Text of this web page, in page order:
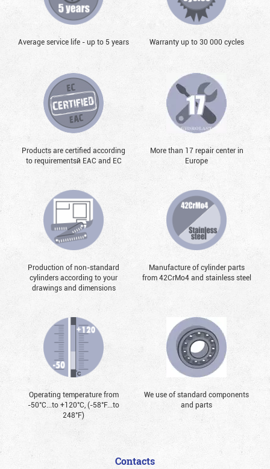
Average service life - up to 5 years Warranty up to 30 000 cycles
Products are certified according
to requirementsй EAC and EC
More than 17 repair center in
Europe
Production of non-standard
cylinders according to your
drawings and dimensions
Manufacture of cylinder parts
from 42CrMo4 and stainless steel
Operating temperature from
-50°С...to +120°С, (-58°F...to
248°F)
We use of standard components
and parts
Contacts